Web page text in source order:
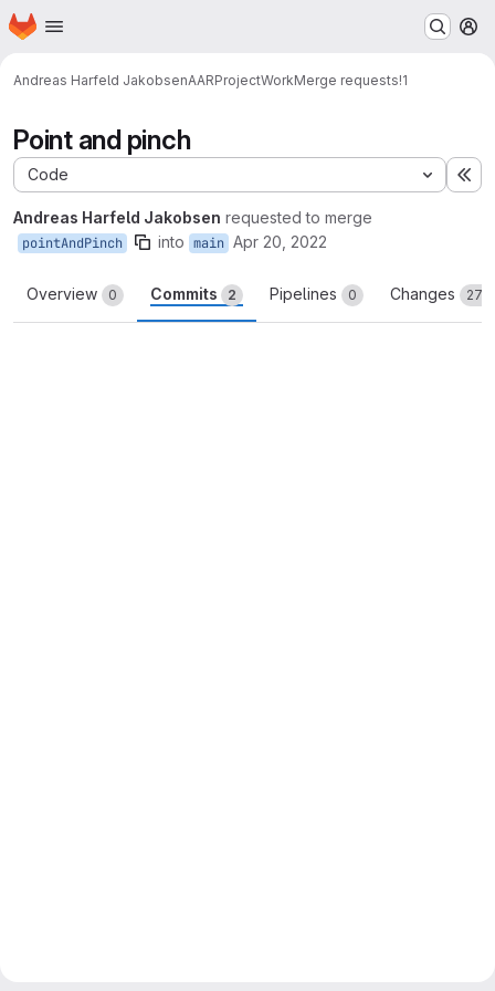
Skip to main content
Homepage
Andreas Harfeld JakobsenAARProjectWorkMerge requests!1
Point and pinch
Code
Andreas Harfeld Jakobsen requested to merge
pointAndPinch into main Apr 20, 2022
Overview 0 Commits 2 Pipelines 0 Changes 273